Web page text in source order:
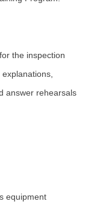
the inspection
answer rehearsals
equipment